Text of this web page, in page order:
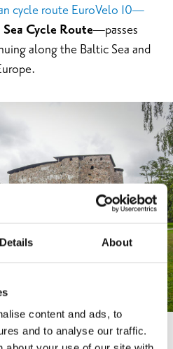
Details About
content and ads, to
and to analyse our traffic.
cycle route EuroVelo 10—
Cycle Route—passes
along the Baltic Sea and